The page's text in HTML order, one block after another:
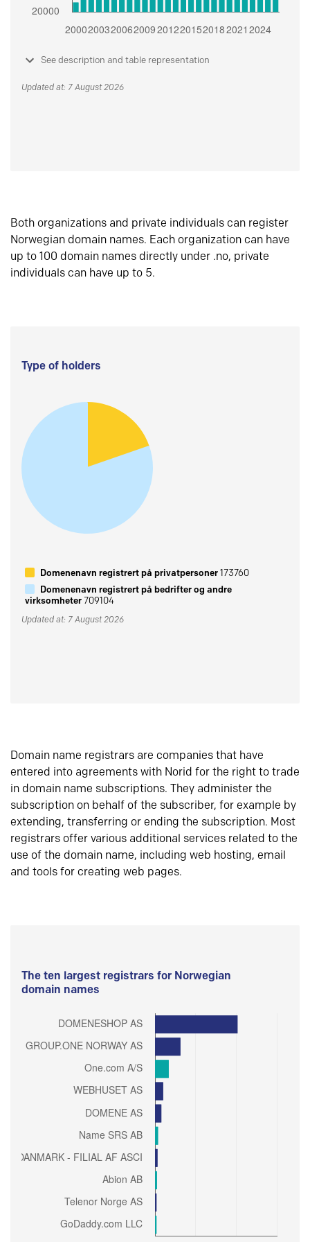
See description and table representation
Updated at: 7 August 2026
Both organizations and private individuals can register
Norwegian domain names. Each organization can have
up to 100 domain names directly under .no, private
individuals can have up to 5.
Type of holders
Domenenavn registrert på privatpersoner173760
Domenenavn registrert på bedrifter og andre
virksomheter709104
Updated at: 7 August 2026
Domain name registrars are companies that have
entered into agreements with Norid for the right to trade
in domain name subscriptions. They administer the
subscription on behalf of the subscriber, for example by
extending, transferring or ending the subscription. Most
registrars offer various additional services related to the
use of the domain name, including web hosting, email
and tools for creating web pages.
The ten largest registrars for Norwegian
domain names